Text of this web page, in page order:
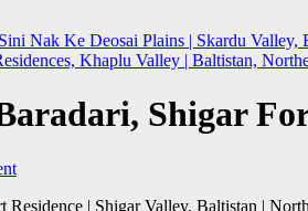
Nak Ke Deosai Plains | Skardu Valley,
Khaplu Valley | Baltistan,
Shigar